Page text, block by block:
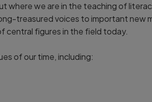
where we are in the teaching of
treasured voices to important new
central figures in the field today.
of our time, including: